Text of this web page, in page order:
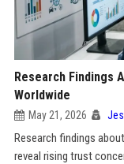
Research Findings
Worldwide
May 21, 2026
Research findings
reveal rising trust